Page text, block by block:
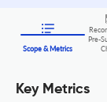
Scope & Metrics
Pre-
Key Metrics